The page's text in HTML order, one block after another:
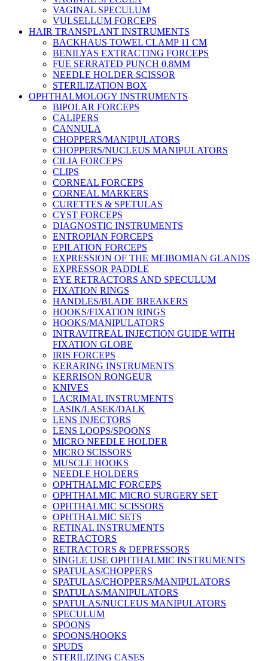
VAGINAL SPECULUM
VULSELLUM FORCEPS
HAIR TRANSPLANT INSTRUMENTS
BACKHAUS TOWEL CLAMP 11 CM
BENILYAS EXTRACTING FORCEPS
FUE SERRATED PUNCH 0.8MM
NEEDLE HOLDER SCISSOR
STERILIZATION BOX
OPHTHALMOLOGY INSTRUMENTS
BIPOLAR FORCEPS
CALIPERS
CANNULA
CHOPPERS/MANIPULATORS
CHOPPERS/NUCLEUS MANIPULATORS
CILIA FORCEPS
CLIPS
CORNEAL FORCEPS
CORNEAL MARKERS
CURETTES & SPETULAS
CYST FORCEPS
DIAGNOSTIC INSTRUMENTS
ENTROPIAN FORCEPS
EPILATION FORCEPS
EXPRESSION OF THE MEIBOMIAN GLANDS
EXPRESSOR PADDLE
EYE RETRACTORS AND SPECULUM
FIXATION RINGS
HANDLES/BLADE BREAKERS
HOOKS/FIXATION RINGS
HOOKS/MANIPULATORS
INTRAVITREAL INJECTION GUIDE WITH
FIXATION GLOBE
IRIS FORCEPS
KERARING INSTRUMENTS
KERRISON RONGEUR
KNIVES
LACRIMAL INSTRUMENTS
LASIK/LASEK/DALK
LENS INJECTORS
LENS LOOPS/SPOONS
MICRO NEEDLE HOLDER
MICRO SCISSORS
MUSCLE HOOKS
NEEDLE HOLDERS
OPHTHALMIC FORCEPS
OPHTHALMIC MICRO SURGERY SET
OPHTHALMIC SCISSORS
OPHTHALMIC SETS
RETINAL INSTRUMENTS
RETRACTORS
RETRACTORS & DEPRESSORS
SINGLE USE OPHTHALMIC INSTRUMENTS
SPATULAS/CHOPPERS
SPATULAS/CHOPPERS/MANIPULATORS
SPATULAS/MANIPULATORS
SPATULAS/NUCLEUS MANIPULATORS
SPECULUM
SPOONS
SPOONS/HOOKS
SPUDS
STERILIZING CASES